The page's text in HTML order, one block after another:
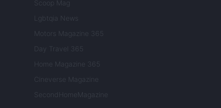
Scoop Mag
Lgbtqia News
Motors Magazine 365
Day Travel 365
Home Magazine 365
Cineverse Magazine
SecondHomeMagazine